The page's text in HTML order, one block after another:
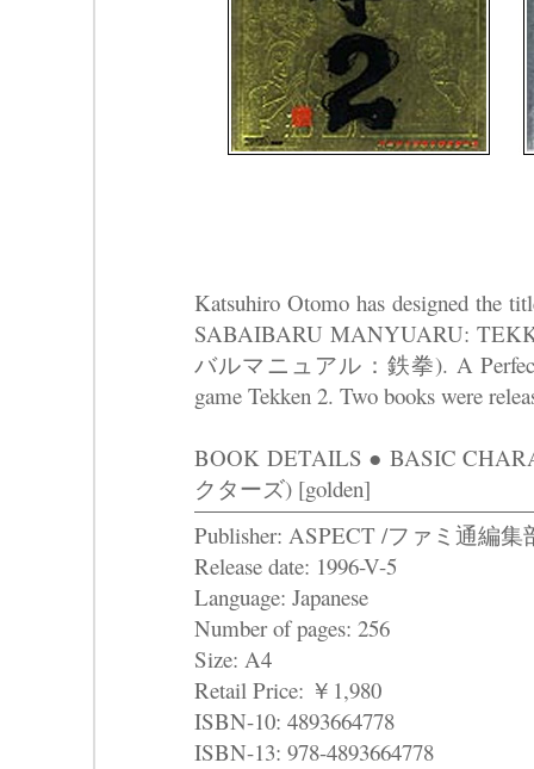
Katsuhiro Otomo has designed the
SABAIBARU MANYUARU:
バルマニュアル：鉄拳). A
game Tekken 2. Two books were
BOOK DETAILS ● BASIC
クターズ) [golden]
Publisher: ASPECT /ファミ通編集
Release date: 1996-V-5
Language: Japanese
Number of pages: 256
Size: A4
Retail Price: ￥1,980
ISBN-10: 4893664778
ISBN-13: 978-4893664778